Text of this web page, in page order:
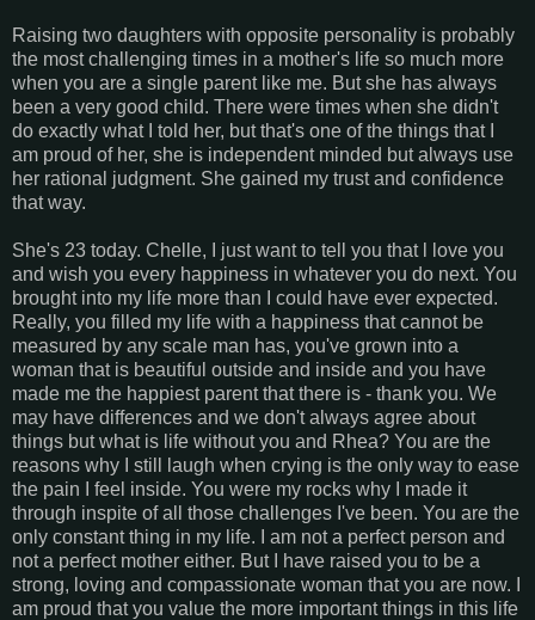
Raising two daughters with opposite personality is probably
the most challenging times in a mother's life so much more
when you are a single parent like me. But she has always
been a very good child. There were times when she didn't
do exactly what I told her, but that's one of the things that I
am proud of her, she is independent minded but always use
her rational judgment. She gained my trust and confidence
that way.
She's 23 today. Chelle, I just want to tell you that l love you
and wish you every happiness in whatever you do next. You
brought into my life more than I could have ever expected.
Really, you filled my life with a happiness that cannot be
measured by any scale man has, you've grown into a
woman that is beautiful outside and inside and you have
made me the happiest parent that there is - thank you. We
may have differences and we don't always agree about
things but what is life without you and Rhea? You are the
reasons why I still laugh when crying is the only way to ease
the pain I feel inside. You were my rocks why I made it
through inspite of all those challenges I've been. You are the
only constant thing in my life. I am not a perfect person and
not a perfect mother either. But I have raised you to be a
strong, loving and compassionate woman that you are now. I
am proud that you value the more important things in this life